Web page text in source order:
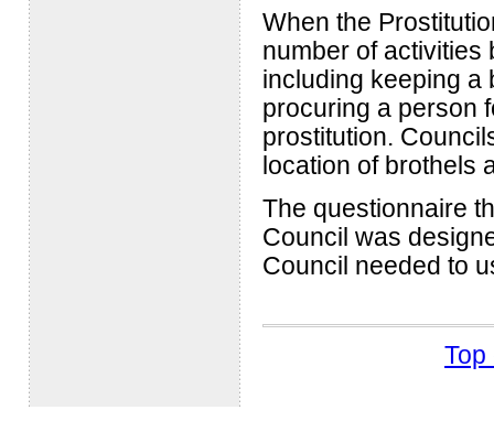
When the
number of activities
including keeping a
procuring a person
prostitution.
location of brothels
The questionnaire
Council was
Council needed to
Top